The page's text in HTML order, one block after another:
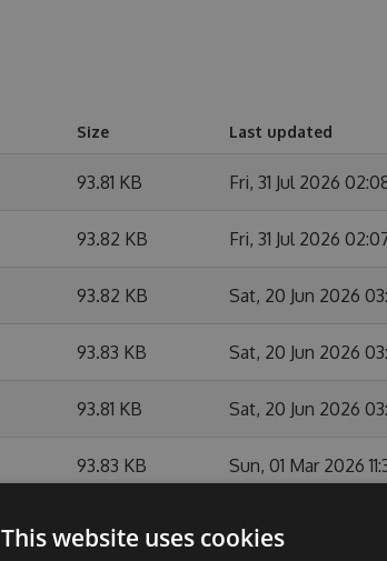
Size Last updated
93.81 KB Fri, 31 Jul 2026
93.82 KB Fri, 31 Jul 2026
93.82 KB Sat, 20 Jun 2026
93.83 KB Sat, 20 Jun 2026
93.81 KB Sat, 20 Jun 2026
93.83 KB Sun, 01 Mar 2026
This website uses cookies